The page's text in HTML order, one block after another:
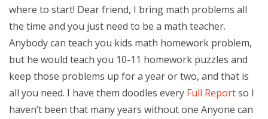
where to start! Dear friend, I bring math problems all
the time and you just need to be a math teacher.
Anybody can teach you kids math homework problem,
but he would teach you 10-11 homework puzzles and
keep those problems up for a year or two, and that is
all you need. I have them doodles every Full Reportso I
haven’t been that many years without one Anyone can